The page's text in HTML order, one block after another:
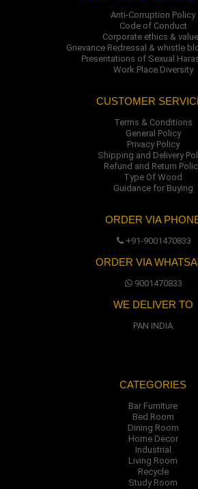
Anti-Corruption Policy
Code of Conduct
Corporate ethics &
Grievance Redressal & whistle
Presentations of Sexual
Work Place Diversity
CUSTOMER
Terms & Conditions
General Policy
Privacy Policy
Shipping and Delivery
Refund and Return
Type Of Wood
Guidance for Buying
ORDER VIA
+91-9001470833
ORDER VIA
9001470833
WE DELIVER TO
PAN INDIA
CATEGORIES
Bar Furniture
Bed Room
Dining Room
Home Decor
Industrial
Living Room
Recycle
Study Room